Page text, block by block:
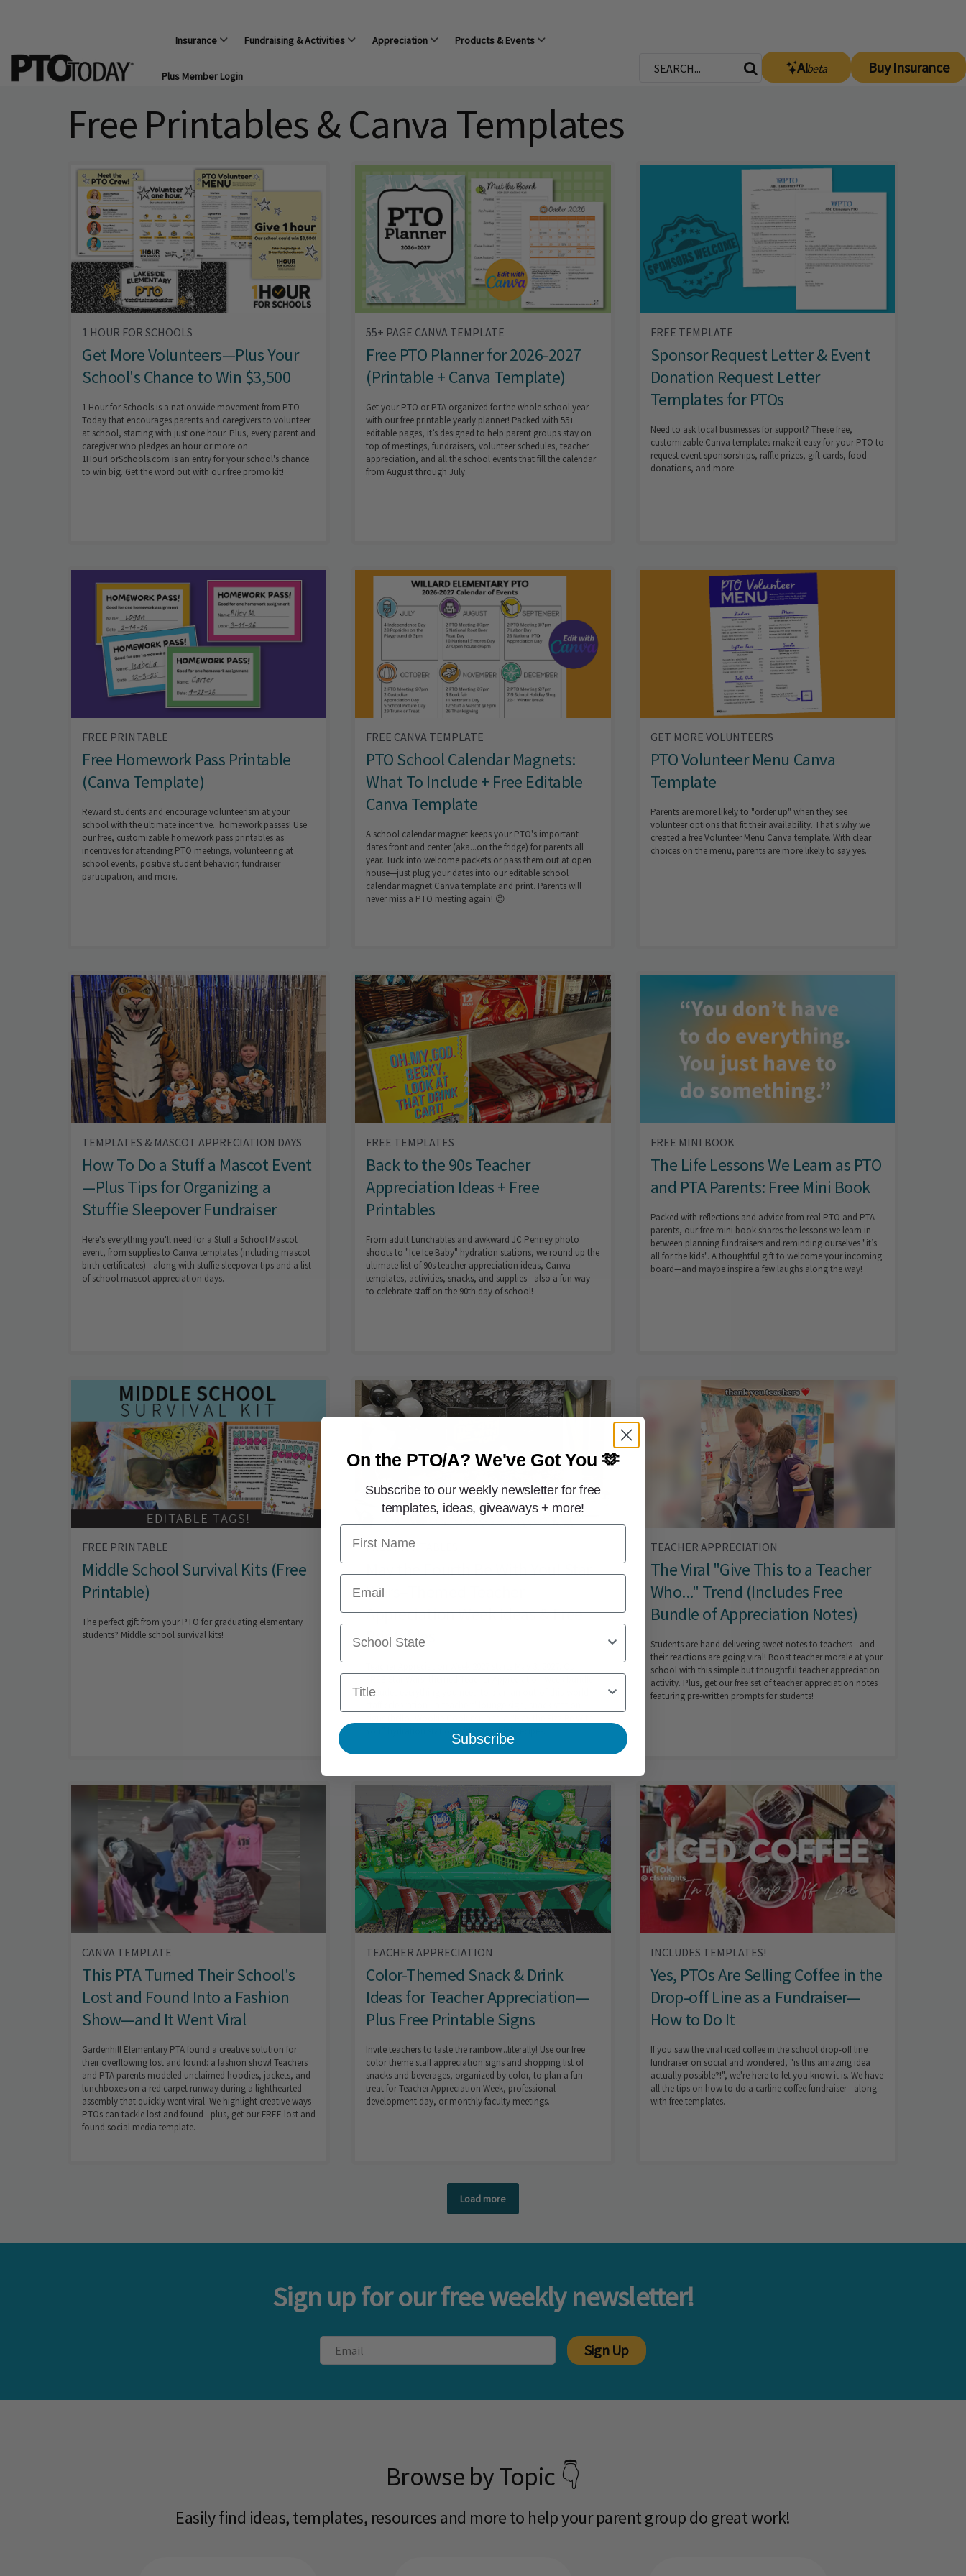
Insurance Fundraising & Activities Appreciation Products & Events
Plus Member Login
AIbeta Buy Insurance
Free Printables & Canva Templates
1 HOUR FOR SCHOOLS
Get More Volunteers—Plus Your
School's Chance to Win $3,500
1 Hour for Schools is a nationwide movement from PTO
Today that encourages parents and caregivers to volunteer
at school, starting with just one hour. Plus, every parent and
caregiver who pledges an hour or more on
1HourForSchools.com is an entry for your school's chance
to win big. Get the word out with our free promo kit!
55+ PAGE CANVA TEMPLATE
Free PTO Planner for 2026-2027
(Printable + Canva Template)
Get your PTO or PTA organized for the whole school year
with our free printable yearly planner! Packed with 55+
editable pages, it’s designed to help parent groups stay on
top of meetings, fundraisers, volunteer schedules, teacher
appreciation, and all the school events that fill the calendar
from August through July.
FREE TEMPLATE
Sponsor Request Letter & Event
Donation Request Letter
Templates for PTOs
Need to ask local businesses for support? These free,
customizable Canva templates make it easy for your PTO to
request event sponsorships, raffle prizes, gift cards, food
donations, and more.
FREE PRINTABLE
Free Homework Pass Printable
(Canva Template)
Reward students and encourage volunteerism at your
school with the ultimate incentive...homework passes! Use
our free, customizable homework pass printables as
incentives for attending PTO meetings, volunteering at
school events, positive student behavior, fundraiser
participation, and more.
FREE CANVA TEMPLATE
PTO School Calendar Magnets:
What To Include + Free Editable
Canva Template
A school calendar magnet keeps your PTO's important
dates front and center (aka...on the fridge) for parents all
year. Tuck into welcome packets or pass them out at open
house—just plug your dates into our editable school
calendar magnet Canva template and print. Parents will
never miss a PTO meeting again! 😉
GET MORE VOLUNTEERS
PTO Volunteer Menu Canva
Template
Parents are more likely to "order up" when they see
volunteer options that fit their availability. That's why we
created a free Volunteer Menu Canva template. With clear
choices on the menu, parents are more likely to say yes.
TEMPLATES & MASCOT APPRECIATION DAYS
How To Do a Stuff a Mascot Event
—Plus Tips for Organizing a
Stuffie Sleepover Fundraiser
Here's everything you'll need for a Stuff a School Mascot
event, from supplies to Canva templates (including mascot
birth certificates)—along with stuffie sleepover tips and a list
of school mascot appreciation days.
FREE TEMPLATES
Back to the 90s Teacher
Appreciation Ideas + Free
Printables
From adult Lunchables and awkward JC Penney photo
shoots to "Ice Ice Baby" hydration stations, we round up the
ultimate list of 90s teacher appreciation ideas, Canva
templates, activities, snacks, and supplies—also a fun way
to celebrate staff on the 90th day of school!
FREE MINI BOOK
The Life Lessons We Learn as PTO
and PTA Parents: Free Mini Book
Packed with reflections and advice from real PTO and PTA
parents, our free mini book shares the lessons we learn in
between planning fundraisers and reminding ourselves "it’s
all for the kids". A thoughtful gift to welcome your incoming
board—and maybe inspire a few laughs along the way!
FREE PRINTABLE
Middle School Survival Kits (Free
Printable)
The perfect gift from your PTO for graduating elementary
students? Middle school survival kits!
FREE PRINTABLES
May the Fourth Be With You! Star
Wars–Themed Teacher
Appreciation Week Ideas & Free
Printables
Teacher Appreciation Week 2027 starts May 3, 2027. Our
includes everything you need to plan an out-of-this-world
You” hydration station with easy drink recipes.
TEACHER APPRECIATION
The Viral "Give This to a Teacher
Who..." Trend (Includes Free
Bundle of Appreciation Notes)
Students are hand delivering sweet notes to teachers—and
their reactions are going viral! Boost teacher morale at your
school with this simple but thoughtful teacher appreciation
activity. Plus, get our free set of teacher appreciation notes
featuring pre-written prompts for students!
CANVA TEMPLATE
This PTA Turned Their School's
Lost and Found Into a Fashion
Show—and It Went Viral
Gardenhill Elementary PTA found a creative solution for
their overflowing lost and found: a fashion show! Teachers
and PTA parents modeled unclaimed hoodies, jackets, and
lunchboxes on a red carpet runway during a lighthearted
assembly that quickly went viral. We highlight creative ways
PTOs can tackle lost and found—plus, get our FREE lost and
found social media template.
TEACHER APPRECIATION
Color-Themed Snack & Drink
Ideas for Teacher Appreciation—
Plus Free Printable Signs
Invite teachers to taste the rainbow...literally! Use our free
color theme staff appreciation signs and shopping list of
snacks and beverages, organized by color, to plan a fun
treat for Teacher Appreciation Week, professional
development day, or monthly faculty meetings.
INCLUDES TEMPLATES!
Yes, PTOs Are Selling Coffee in the
Drop-off Line as a Fundraiser—
How to Do It
If you saw the viral iced coffee in the school drop-off line
fundraiser on social and wondered, "is this amazing idea
actually possible?!", we're here to let you know it is. We have
all the tips on how to do a carline coffee fundraiser—along
with free templates.
Load more
Sign up for our free weekly newsletter!
Sign Up
Browse by Topic 👇
Easily find ideas, templates, resources and more to help your parent group do great work!​
On the PTO/A?We've Got You 🫶
Subscribe to our weekly newsletter for free
templates, ideas, giveaways + more!
First Name
Email
School State
Title
Subscribe